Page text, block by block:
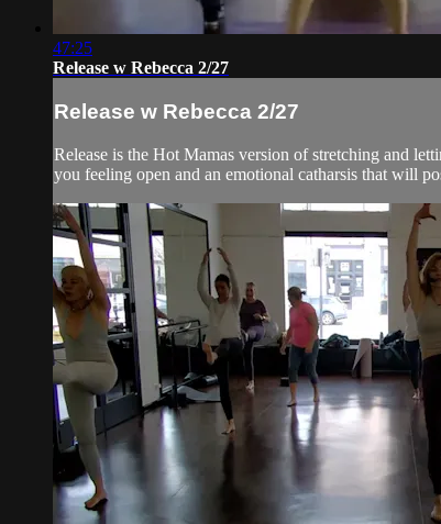
47:25
Release w Rebecca 2/27
Release w Rebecca 2/27
Release is the Hot Mamas version of stretching and
you feeling open and an emotional catharsis that will